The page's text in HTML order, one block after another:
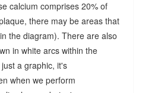
calcium comprises 20% of
there may be areas that
the diagram). There are also
in white arcs within the
a graphic, it's
when we perform